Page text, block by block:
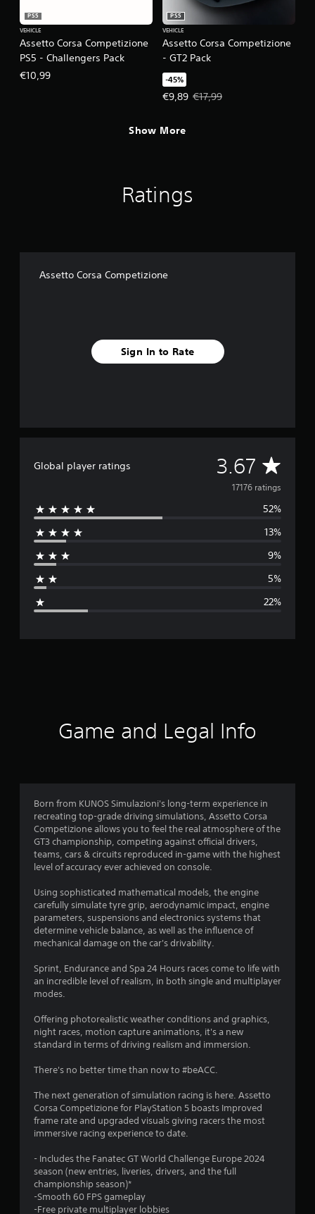
Assetto Corsa Competizione
PS5 - Challengers Pack
PS5
VEHICLE
€10,99
Assetto Corsa Competizione
- GT2 Pack
PS5
VEHICLE
-45%
€9,89
Offer price, €9,89. Original
€17,99
Show More
Ratings
Assetto Corsa Competizione
Sign In to Rate
Global player ratings 3.67 A
v
e
g
r
g
3
.
6
s
r
s
t
o
5
17176 ratings
52%
13%
9%
5%
22%
Game and Legal Info
Born from KUNOS Simulazioni's long-term experience in
recreating top-grade driving simulations, Assetto Corsa
Competizione allows you to feel the real atmosphere of the
GT3 championship, competing against official drivers,
teams, cars & circuits reproduced in-game with the highest
level of accuracy ever achieved on console.
Using sophisticated mathematical models, the engine
carefully simulate tyre grip, aerodynamic impact, engine
parameters, suspensions and electronics systems that
determine vehicle balance, as well as the influence of
mechanical damage on the car's drivability.
Sprint, Endurance and Spa 24 Hours races come to life with
an incredible level of realism, in both single and multiplayer
modes.
Offering photorealistic weather conditions and graphics,
night races, motion capture animations, it's a new
standard in terms of driving realism and immersion.
There's no better time than now to #beACC.
The next generation of simulation racing is here. Assetto
Corsa Competizione for PlayStation 5 boasts Improved
frame rate and upgraded visuals giving racers the most
immersive racing experience to date.
- Includes the Fanatec GT World Challenge Europe 2024
season (new entries, liveries, drivers, and the full
championship season)*
-Smooth 60 FPS gameplay
-Free private multiplayer lobbies